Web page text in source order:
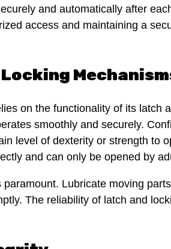
and automatically after
access and maintaining a
on the functionality of its latch
smoothly and securely.
level of dexterity or strength to
and can only be opened by
Lubricate moving
The reliability of latch and